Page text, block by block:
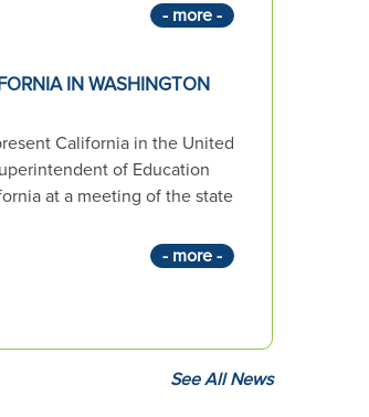
- more -
IN WASHINGTON
California in the United
of Education
at a meeting of the state
- more -
See All News